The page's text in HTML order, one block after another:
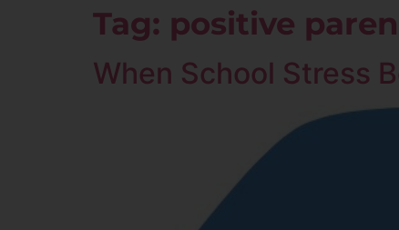
Tag: positive
When School Stress